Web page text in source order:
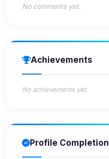
No comments yet.
Achievements
No achievements yet.
Profile Completion